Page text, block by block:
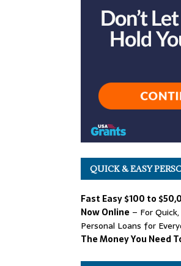
QUICK & EASY
Fast Easy $100 to
Now Online – For
Personal Loans for
The Money You Need